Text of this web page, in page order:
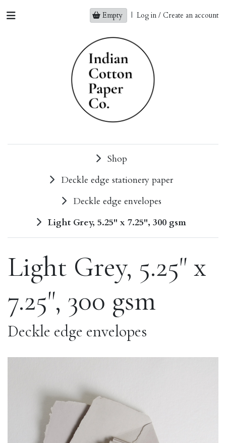
Empty | Log in / Create an account
Shop
Deckle edge stationery paper
Deckle edge envelopes
Light Grey, 5.25" x 7.25", 300 gsm
Light Grey, 5.25" x
7.25", 300 gsm
Deckle edge envelopes